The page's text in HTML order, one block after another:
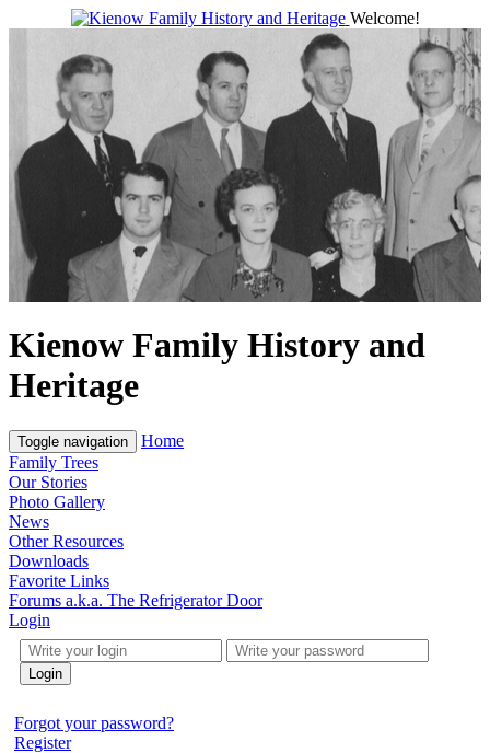
Welcome!
Kienow Family History and
Heritage
Toggle navigation
Home
Family Trees
Our Stories
Photo Gallery
News
Other Resources
Downloads
Favorite Links
Forums a.k.a. The Refrigerator Door
Login
Login
Forgot your password?
Register